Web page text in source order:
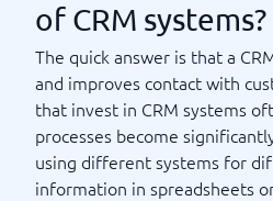
of CRM systems?
The quick answer is that a
and improves contact with
that invest in CRM systems
processes become
using different systems for
information in spreadsheets